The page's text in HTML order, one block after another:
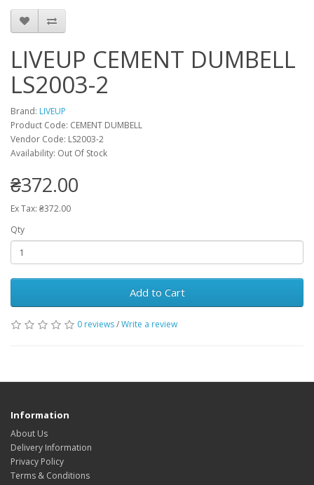
LIVEUP CEMENT DUMBELL
LS2003-2
Brand: LIVEUP
Product Code: CEMENT DUMBELL
Vendor Code: LS2003-2
Availability: Out Of Stock
₴372.00
Ex Tax: ₴372.00
Qty
Add to Cart
0 reviews/Write a review
Information
About Us
Delivery Information
Privacy Policy
Terms & Conditions